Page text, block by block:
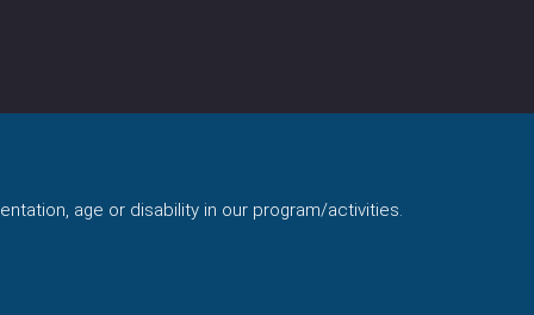
age or disability in our program/activities.